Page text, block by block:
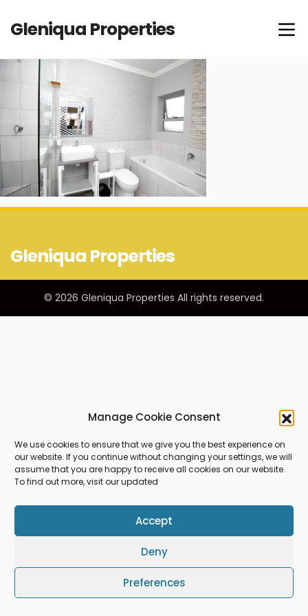
Manage Cookie Consent
We use cookies to ensure that we give you the best experience on
our website. If you continue without changing your settings, we will
assume that you are happy to receive all cookies on our website.
To find out more, visit our updated
Accept
Deny
Preferences
Gleniqua Properties
Gleniqua Properties
© 2026 Gleniqua Properties All rights reserved.